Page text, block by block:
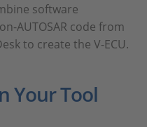
software
AUTOSAR code from
to create the V-ECU.
Your Tool